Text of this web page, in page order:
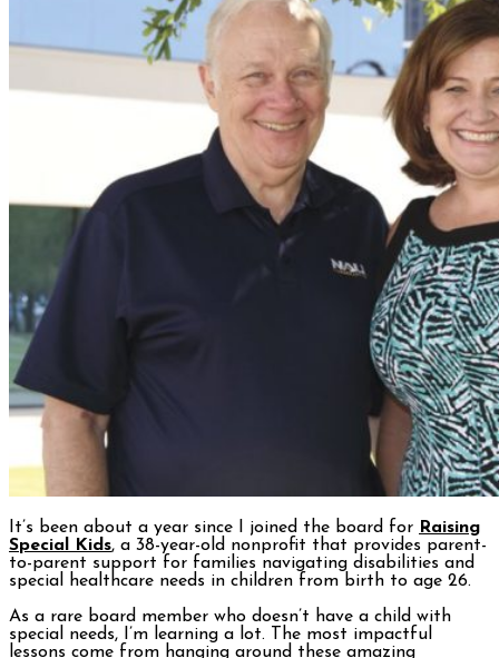
It’s been about a year since I joined the board for Raising
Special Kids, a 38-year-old nonprofit that provides parent-
to-parent support for families navigating disabilities and
special healthcare needs in children from birth to age 26.
As a rare board member who doesn’t have a child with
special needs, I’m learning a lot. The most impactful
lessons come from hanging around these amazing